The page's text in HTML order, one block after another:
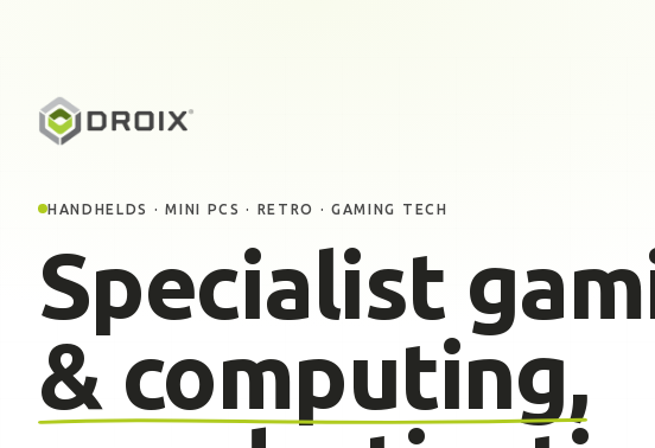
HANDHELDS · MINI PCS · RETRO · GAMING TECH
Specialist
& computing,